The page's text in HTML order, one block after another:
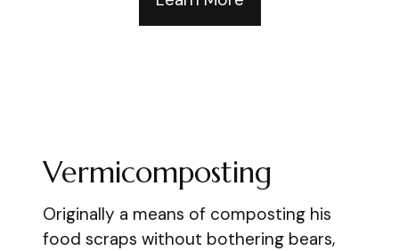
Vermicomposting
Originally a means of composting his
food scraps without bothering bears,